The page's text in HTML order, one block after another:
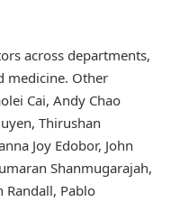
across departments,
medicine. Other
Cai, Andy Chao
Thirushan
Joy Edobor, John
Shanmugarajah,
Randall, Pablo